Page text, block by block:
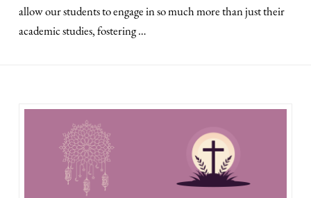
allow our students to engage in so much more than just their
academic studies, fostering …